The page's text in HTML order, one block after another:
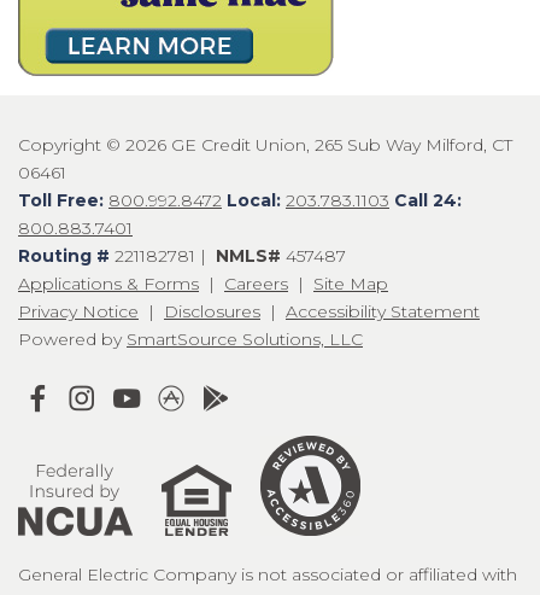
Copyright © 2026 GE Credit Union, 265 Sub Way Milford, CT
06461
Toll Free: 800.992.8472 Local: 203.783.1103 Call 24:
800.883.7401
Routing # 221182781 | NMLS# 457487
Applications & Forms | Careers | Site Map
Privacy Notice | Disclosures | Accessibility Statement
Powered by SmartSource Solutions, LLC
General Electric Company is not associated or affiliated with